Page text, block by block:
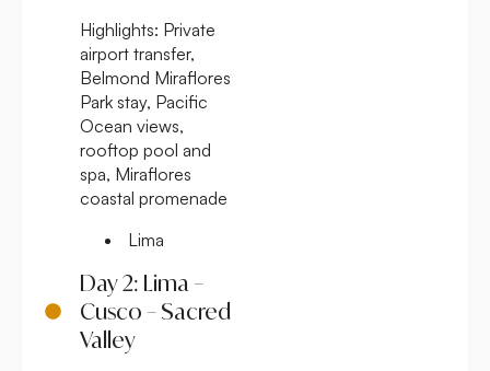
Highlights: Private
airport transfer,
Belmond Miraflores
Park stay, Pacific
Ocean views,
rooftop pool and
spa, Miraflores
coastal promenade
Lima
Day 2: Lima –
Cusco – Sacred
Valley